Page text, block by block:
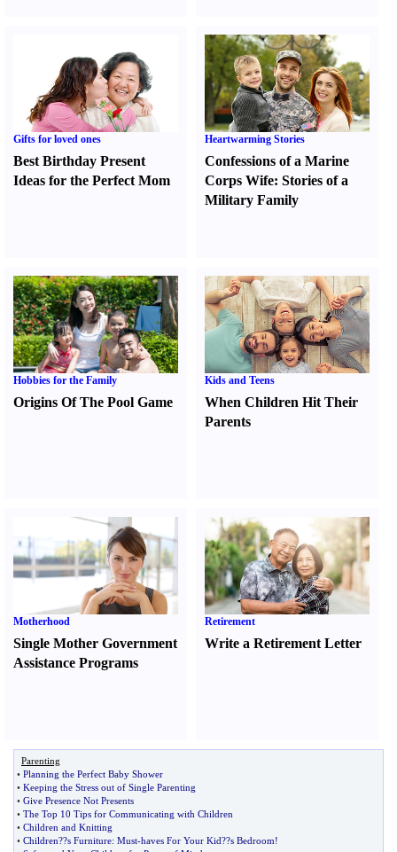
Gifts for loved ones
Best Birthday Present
Ideas for the Perfect Mom
Heartwarming Stories
Confessions of a Marine
Corps Wife:Stories of a
Military Family
Hobbies for the Family
Origins Of The Pool Game
Kids and Teens
When Children Hit Their
Parents
Motherhood
Single Mother Government
Assistance Programs
Retirement
Write a Retirement Letter
Parenting
• Planning the Perfect Baby Shower
• Keeping the Stress out of Single Parenting
• Give Presence Not Presents
• The Top 10 Tips for Communicating with Children
• Children and Knitting
• Children??s Furniture: Must-haves For Your Kid??s Bedroom!